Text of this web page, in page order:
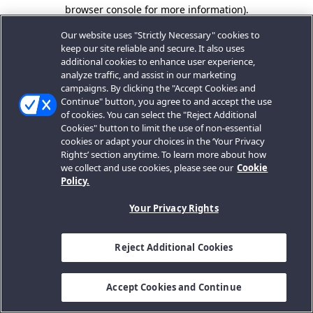
browser console for more information).
Our website uses "Strictly Necessary" cookies to
keep our site reliable and secure. It also uses
additional cookies to enhance user experience,
analyze traffic, and assist in our marketing
campaigns. By clicking the "Accept Cookies and
Continue" button, you agree to and accept the use
of cookies. You can select the "Reject Additional
Cookies" button to limit the use of non-essential
cookies or adapt your choices in the ‘Your Privacy
Rights’ section anytime. To learn more about how
we collect and use cookies, please see our Cookie
Policy.
Your Privacy Rights
Reject Additional Cookies
Accept Cookies and Continue